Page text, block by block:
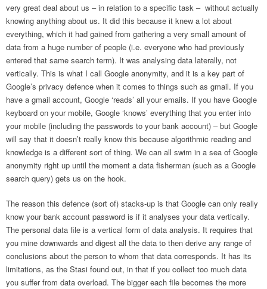
very great deal about us – in relation to a specific task – without actually
knowing anything about us. It did this because it knew a lot about
everything, which it had gained from gathering a very small amount of
data from a huge number of people (i.e. everyone who had previously
entered that same search term). It was analysing data laterally, not
vertically. This is what I call Google anonymity, and it is a key part of
Google’s privacy defence when it comes to things such as gmail. If you
have a gmail account, Google ‘reads’ all your emails. If you have Google
keyboard on your mobile, Google ‘knows’ everything that you enter into
your mobile (including the passwords to your bank account) – but Google
will say that it doesn’t really know this because algorithmic reading and
knowledge is a different sort of thing. We can all swim in a sea of Google
anonymity right up until the moment a data fisherman (such as a Google
search query) gets us on the hook.
The reason this defence (sort of) stacks-up is that Google can only really
know your bank account password is if it analyses your data vertically.
The personal data file is a vertical form of data analysis. It requires that
you mine downwards and digest all the data to then derive any range of
conclusions about the person to whom that data corresponds. It has its
limitations, as the Stasi found out, in that if you collect too much data
you suffer from data overload. The bigger each file becomes the more